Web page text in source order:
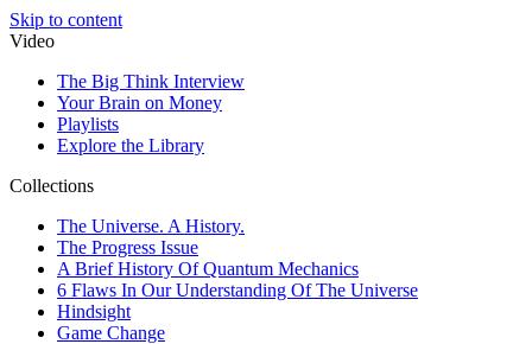
Skip to content
Video
The Big Think Interview
Your Brain on Money
Playlists
Explore the Library
Collections
The Universe. A History.
The Progress Issue
A Brief History Of Quantum Mechanics
6 Flaws In Our Understanding Of The Universe
Hindsight
Game Change